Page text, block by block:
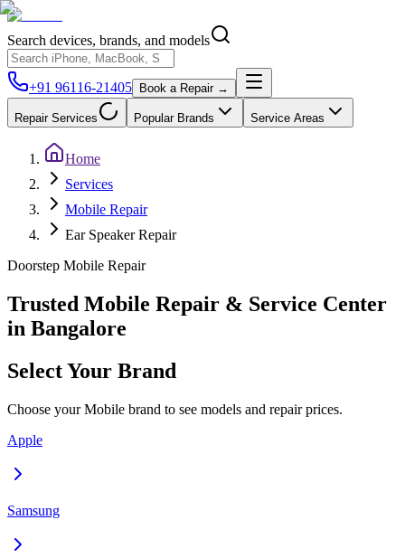
Search devices, brands, and models
+91 96116-21405 Book a Repair →
Repair Services Popular Brands Service Areas
Home
Services
Mobile Repair
Ear Speaker Repair
Doorstep Mobile Repair
Trusted Mobile Repair & Service Center
in Bangalore
Select Your Brand
Choose yourMobile brand to see models and repair prices.
Apple
Samsung